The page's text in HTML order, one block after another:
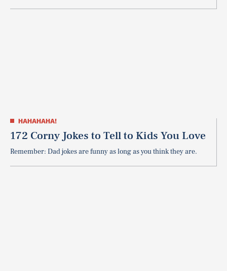
HAHAHAHA!
172 Corny Jokes to Tell to Kids You Love
Remember: Dad jokes are funny as long as you think they are.